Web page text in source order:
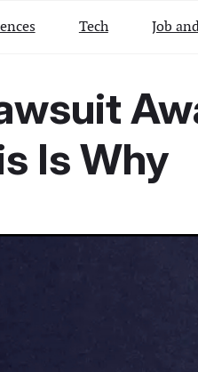
Tech Job
Is Why